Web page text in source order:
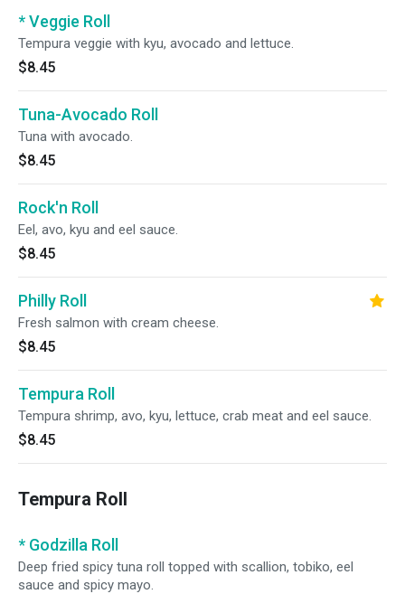
* Veggie Roll
Tempura veggie with kyu, avocado and lettuce.
$8.45
Tuna-Avocado Roll
Tuna with avocado.
$8.45
Rock'n Roll
Eel, avo, kyu and eel sauce.
$8.45
Philly Roll
Fresh salmon with cream cheese.
$8.45
Tempura Roll
Tempura shrimp, avo, kyu, lettuce, crab meat and eel sauce.
$8.45
Tempura Roll
* Godzilla Roll
Deep fried spicy tuna roll topped with scallion, tobiko, eel
sauce and spicy mayo.